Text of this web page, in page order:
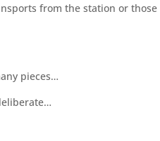
from the station or those
pieces…